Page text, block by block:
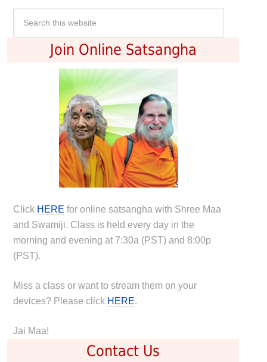
Join Online Satsangha
Click HERE for online satsangha with Shree Maa
and Swamiji. Class is held every day in the
morning and evening at 7:30a (PST) and 8:00p
(PST).
Miss a class or want to stream them on your
devices? Please click HERE.
Jai Maa!
Contact Us